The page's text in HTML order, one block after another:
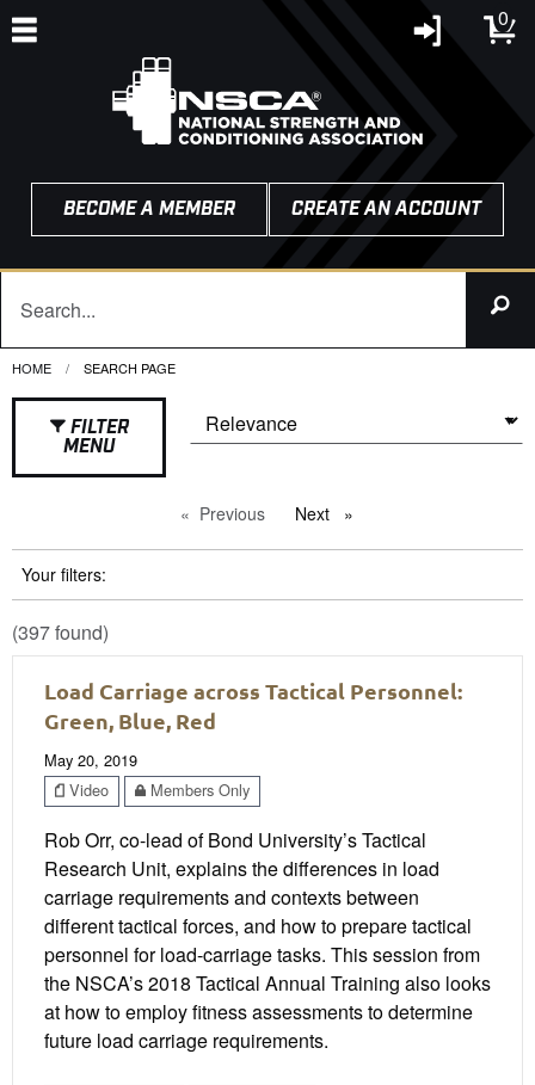
0
BECOME A MEMBER CREATE AN ACCOUNT
HOME CURRENT:
SEARCH PAGE
FILTER
MENU
Previous pageNext page
Your filters:
(397 found)
Load Carriage across Tactical Personnel:
Green, Blue, Red
May 20, 2019
Video
Members Only
Rob Orr, co-lead of Bond University’s Tactical
Research Unit, explains the differences in load
carriage requirements and contexts between
different tactical forces, and how to prepare tactical
personnel for load-carriage tasks. This session from
the NSCA’s 2018 Tactical Annual Training also looks
at how to employ fitness assessments to determine
future load carriage requirements.